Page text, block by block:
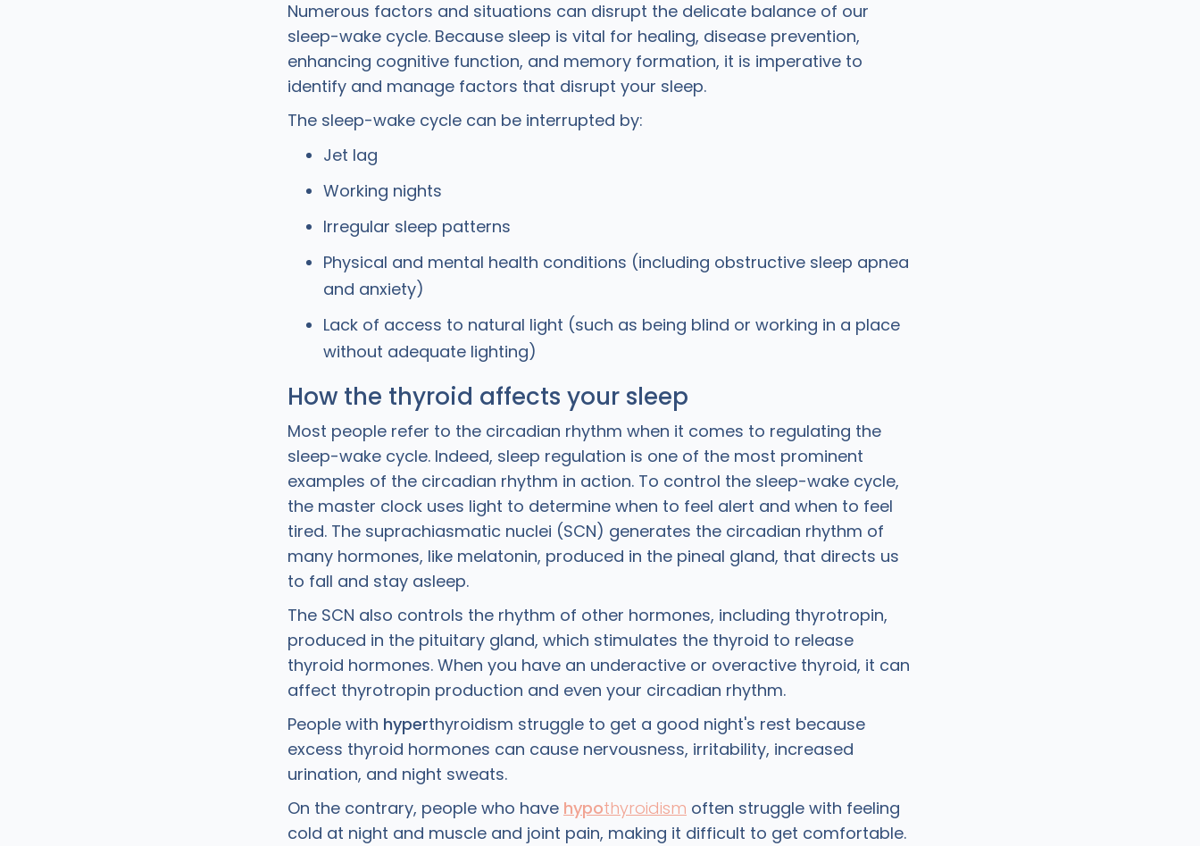
Numerous factors and situations can disrupt the delicate balance of our
sleep-wake cycle. Because sleep is vital for healing, disease prevention,
enhancing cognitive function, and memory formation, it is imperative to
identify and manage factors that disrupt your sleep.
The sleep-wake cycle can be interrupted by:
Jet lag
Working nights
Irregular sleep patterns
Physical and mental health conditions (including obstructive sleep apnea
and anxiety)
Lack of access to natural light (such as being blind or working in a place
without adequate lighting)
How the thyroid affects your sleep
Most people refer to the circadian rhythm when it comes to regulating the
sleep-wake cycle. Indeed, sleep regulation is one of the most prominent
examples of the circadian rhythm in action. To control the sleep-wake cycle,
the master clock uses light to determine when to feel alert and when to feel
tired. The suprachiasmatic nuclei (SCN) generates the circadian rhythm of
many hormones, like melatonin, produced in the pineal gland, that directs us
to fall and stay asleep.
The SCN also controls the rhythm of other hormones, including thyrotropin,
produced in the pituitary gland, which stimulates the thyroid to release
thyroid hormones. When you have an underactive or overactive thyroid, it can
affect thyrotropin production and even your circadian rhythm.
People with hyperthyroidism struggle to get a good night's rest because
excess thyroid hormones can cause nervousness, irritability, increased
urination, and night sweats.
On the contrary, people who have hypothyroidism often struggle with feeling
cold at night and muscle and joint pain, making it difficult to get comfortable.